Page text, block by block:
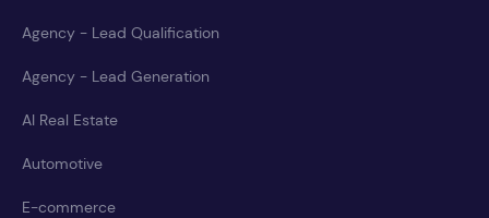
Agency - Lead Qualification
Agency - Lead Generation
AI Real Estate
Automotive
E-commerce